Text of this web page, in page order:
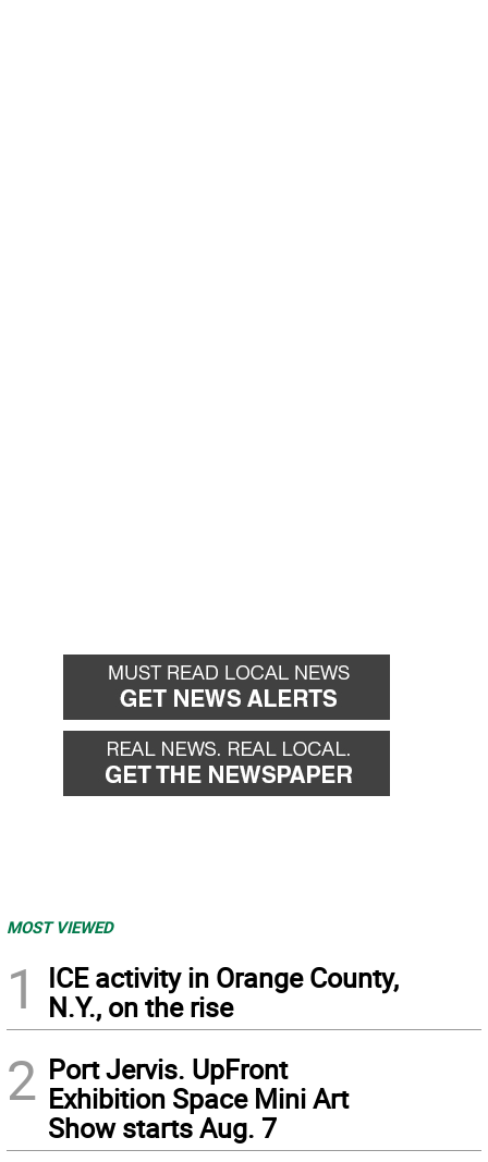
MOST VIEWED
1
ICE activity in Orange County,
N.Y., on the rise
2 Port Jervis. UpFront
Exhibition Space Mini Art
Show starts Aug. 7